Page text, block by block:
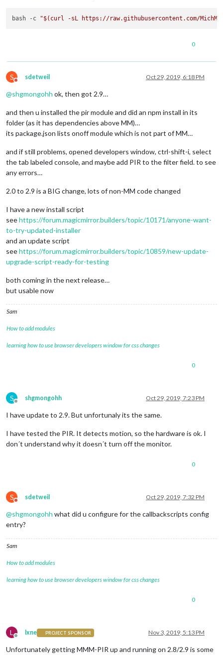
bash -c "$(curl -sL https://raw.githubusercontent.com/
0
S
Do not disturb
sdetweil Oct 29, 2019, 6:18 PM
@shgmongohh ok, then got 2.9…
and then u installed the pir module and did an npm install in its
folder (as it has dependencies above MM)…
its package.json lists onoff module which is not part of MM…
and if still problems, opened developers window, ctrl-shift-i, select
the tab labeled console, and maybe add PIR to the filter field. to see
any errors…
2.0 to 2.9 is a BIG change, lots of non-MM code changed
I have a new install script
seehttps://forum.magicmirror.builders/topic/10171/anyone-want-
to-try-updated-installer
and an update script
seehttps://forum.magicmirror.builders/topic/10859/new-update-
upgrade-script-ready-for-testing
both coming in the next release…
but usable now
Sam
How to add modules
learning how to use browser developers window for css changes
0
S
Offline
shgmongohh Oct 29, 2019, 7:23 PM
I have update to 2.9. But unfortunaly its the same.
I have tested the PIR. It detects motion, so the hardware is ok. I
don´t understand why it doesn´t turn off the monitor.
0
S
Do not disturb
sdetweil Oct 29, 2019, 7:32 PM
@shgmongohh what did u configure for the callbackscripts config
entry?
Sam
How to add modules
learning how to use browser developers window for css changes
0
L
Offline
lxne PROJECT SPONSOR Nov 3, 2019, 5:13 PM
Unfortunately getting MMM-PIR up and running on 2.8/2.9 is some